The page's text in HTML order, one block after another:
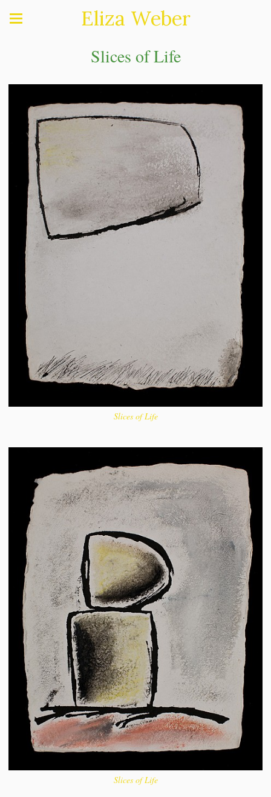
Eliza Weber
Slices of Life
Slices of Life
Slices of Life